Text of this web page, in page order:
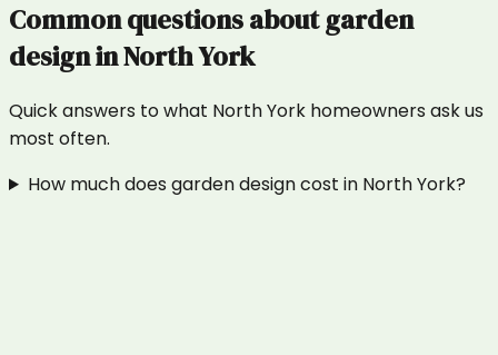
Common questions aboutgarden
designinNorth York
Quick answers to what North York homeowners ask us
most often.
How much does garden design cost in North York?